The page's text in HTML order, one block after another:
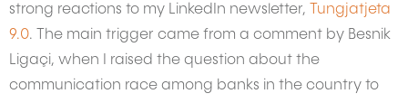
strong reactions to my LinkedIn newsletter, Tungjatjeta
9.0. The main trigger came from a comment by Besnik
Ligaçi, when I raised the question about the
communication race among banks in the country to